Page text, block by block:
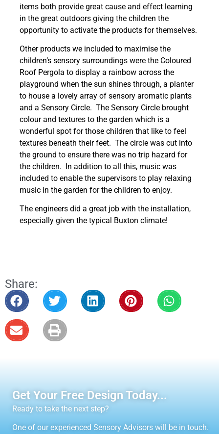
items both provide great cause and effect learning
in the great outdoors giving the children the
opportunity to activate the products for themselves.
Other products we included to maximise the
children’s sensory surroundings were the Coloured
Roof Pergola to display a rainbow across the
playground when the sun shines through, a planter
to house a lovely array of sensory aromatic plants
and a Sensory Circle. The Sensory Circle brought
colour and textures to the garden which is a
wonderful spot for those children that like to feel
textures beneath their feet. The circle was cut into
the ground to ensure there was no trip hazard for
the children. In addition to all this, music was
included to enable the supervisors to play relaxing
music in the garden for the children to enjoy.
The engineers did a great job with the installation,
especially given the typical Buxton climate!
Share:
Get Your Free Design Today...
Ready to take the next step?
One of our experienced Sensory Advisors will be in touch.